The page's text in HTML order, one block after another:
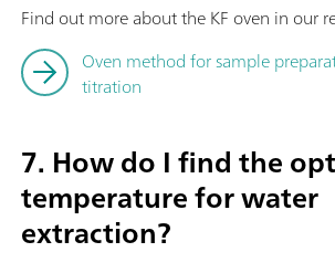
Find out more about the KF oven in our
Oven method for sample
titration
7. How do I find the
temperature for water
extraction?